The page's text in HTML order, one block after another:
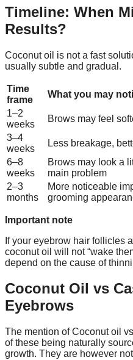
Timeline: When
Results?
Coconut oil is not a fast
usually subtle and gradual.
Time
frame
What you may
1–2
weeks
Brows may feel
3–4
weeks
Less breakage,
6–8
weeks
Brows may look a
main problem
2–3
months
More noticeable
grooming
Important note
If your eyebrow hair follicles
coconut oil will not “wake
depend on the cause of
Coconut Oil vs
Eyebrows
The mention of Coconut oil
of these being naturally
growth. They are however